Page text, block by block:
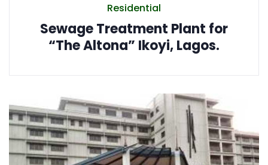
Residential
Sewage Treatment Plant for
“The Altona” Ikoyi, Lagos.